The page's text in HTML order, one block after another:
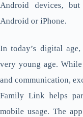
Android devices,
Android or iPhone.
In today’s digital
very young age.
and communication,
Family Link helps
mobile usage. The